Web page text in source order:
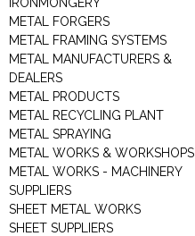
METAL FORGERS
METAL FRAMING SYSTEMS
METAL MANUFACTURERS &
DEALERS
METAL PRODUCTS
METAL RECYCLING PLANT
METAL SPRAYING
METAL WORKS & WORKSHOPS
METAL WORKS - MACHINERY
SUPPLIERS
SHEET METAL WORKS
SHEET SUPPLIERS